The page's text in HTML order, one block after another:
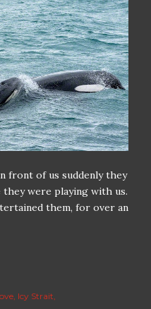
front of us suddenly they
were playing with us.
them, for over an
Icy Strait